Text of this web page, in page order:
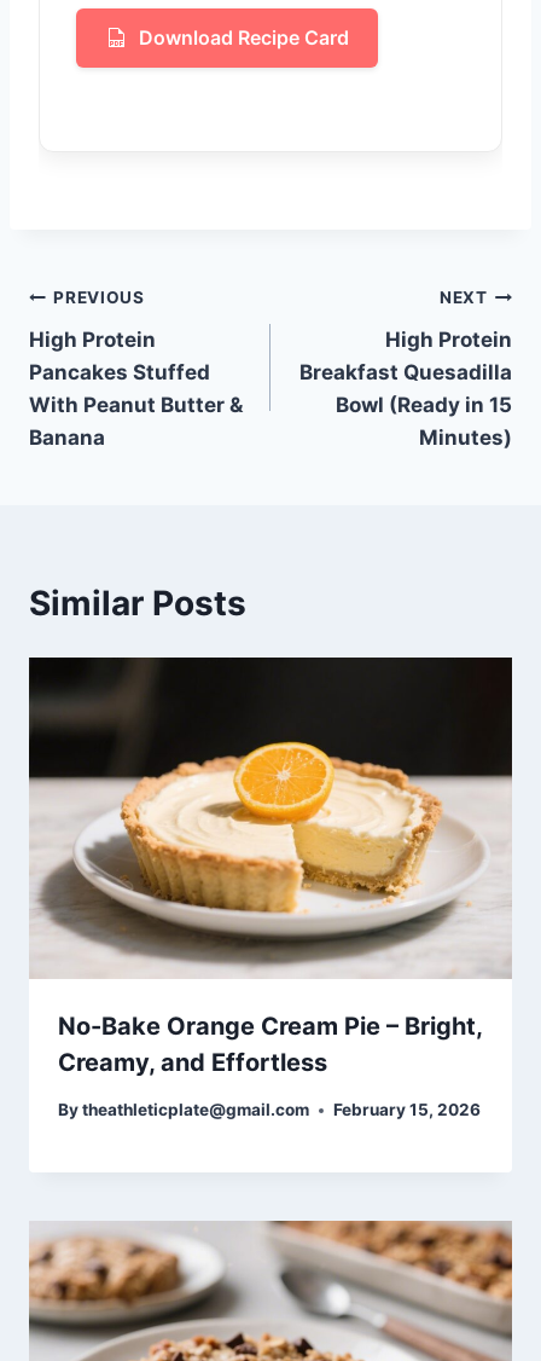
Download Recipe Card
Post
navigation
PREVIOUS
High Protein
Pancakes Stuffed
With Peanut Butter &
Banana
NEXT
High Protein
Breakfast Quesadilla
Bowl (Ready in 15
Minutes)
Similar Posts
No-Bake Orange Cream Pie – Bright,
Creamy, and Effortless
Bytheathleticplate@gmail.com February 15, 2026